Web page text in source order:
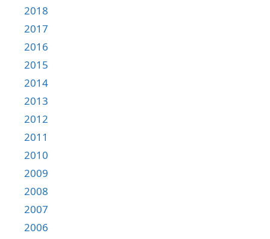
2018
2017
2016
2015
2014
2013
2012
2011
2010
2009
2008
2007
2006